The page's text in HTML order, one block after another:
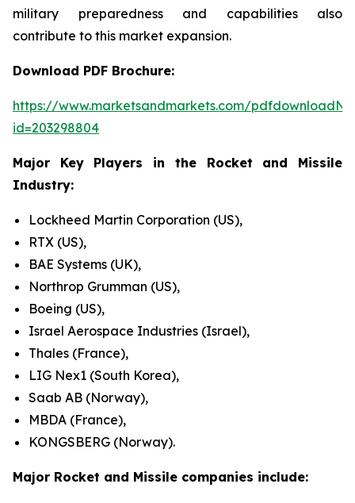
military preparedness and capabilities also
contribute to this market expansion.
Download PDF Brochure:
https://www.marketsandmarkets.com/
id=203298804
Major Key Players in the Rocket and Missile
Industry:
Lockheed Martin Corporation (US),
RTX (US),
BAE Systems (UK),
Northrop Grumman (US),
Boeing (US),
Israel Aerospace Industries (Israel),
Thales (France),
LIG Nex1 (South Korea),
Saab AB (Norway),
MBDA (France),
KONGSBERG (Norway).
Major Rocket and Missile companies include: